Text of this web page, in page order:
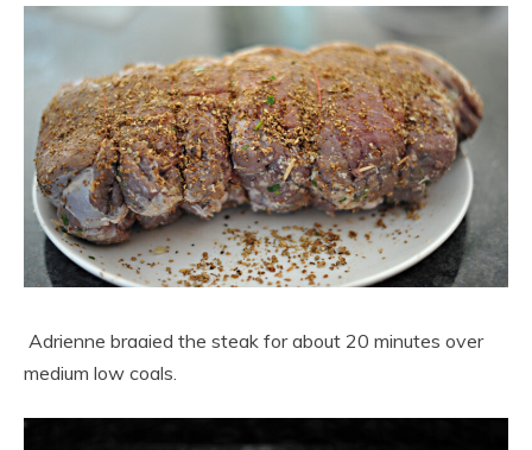
Adrienne braaied the steak for about 20 minutes over
medium low coals.